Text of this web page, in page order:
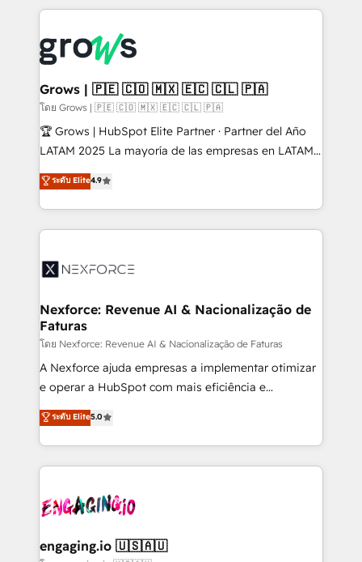
and sales ops at mid-market companies ready to
move beyond spreadsheets into unified systems
that drive real business results.
experience with CRM, Marketing, Sales & Service
Own back-end developers - Complex data
migrations (e.g. Salesforce, MS Dynamics, Perfect
View, SuperOffice) - Custom integrations (e.g. MS
Business Central, Navision, AX, SAP, Exact, AFAS) We
focus on growing B2B companies in the SME sector
such as manufacturing, SaaS, business services and
partner, we know how important user adoption is.
That's why we have developed a step-by-step
technology and people with each other. Together we
strive for optimal customer processes and
Grows | 🇵🇪 🇨🇴 🇲🇽 🇪🇨 🇨🇱 🇵🇦
โดย Grows | 🇵🇪 🇨🇴 🇲🇽 🇪🇨 🇨🇱 🇵🇦
🏆 Grows | HubSpot Elite Partner · Partner del Año
LATAM 2025 La mayoría de las empresas en LATAM
no tienen un problema de herramientas. Tienen un
problema de orden. Equipos desalineados, datos
dispersos y procesos que dependen de personas
clave — no de sistemas. Eso frena el crecimiento,
⚙️ Grows ordena los procesos comerciales, alinea
de forma que genera resultados reales desde las
primeras semanas — no meses. 🤝 No entregamos
proyectos y nos vamos. Nos quedamos como
socios estratégicos, ayudando a sostener y escalar
lo que construimos juntos. Porque crecer sin orden
Operamos en Colombia, Perú, México, Ecuador,
Chile, Panamá, Bolivia, Argentina y República
B2B. ✅ Crece con orden. Crece con Grows.
ระดับ Elite4.9
Nexforce: Revenue AI & Nacionalização de
Faturas
โดย Nexforce: Revenue AI & Nacionalização de Faturas
A Nexforce ajuda empresas a implementar otimizar
e operar a HubSpot com mais eficiência e
previsibilidade de receita. Combinamos Revenue
Operations (RevOps) e Inteligência Artificial para
estruturar processos integrar sistemas organizar
dados e automatizar operações. O objetivo é
operacional de receita conectando equipes
Também somos distribuidores oficiais da HubSpot
ระดับ Elite5.0
engaging.io 🇺🇸🇦🇺